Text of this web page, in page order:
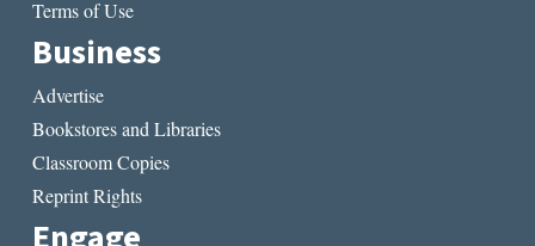
Terms of Use
Business
Advertise
Bookstores and Libraries
Classroom Copies
Reprint Rights